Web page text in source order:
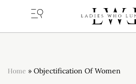
Home » Objectification Of Women